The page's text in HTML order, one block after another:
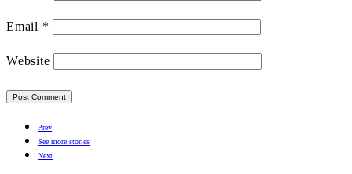
Email *
Website
Prev
See more stories
Next